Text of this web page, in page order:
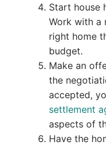
Start house
Work with a
right home
budget.
Make an
the
accepted,
settlement
aspects of
Have the